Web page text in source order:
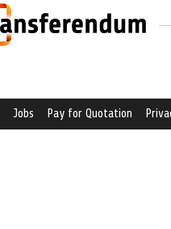
Jobs Pay for Quotation